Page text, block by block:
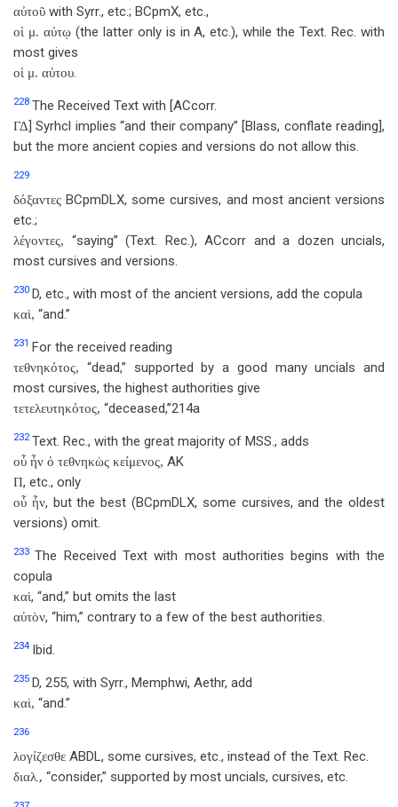
αὐτοῦ with Syrr., etc.; BCpmX, etc.,
οἱ μ. αὐτῳ(the latter only is in A, etc.), while the Text. Rec. with
most gives
οἱ μ. αὐτου.
228 The Received Text with [ACcorr.
ΓΔ] Syrhcl implies “and their company” [Blass, conflate reading],
but the more ancient copies and versions do not allow this.
229
δόξαντες BCpmDLX, some cursives, and most ancient versions
etc.;
λέγοντες,
“saying” (Text. Rec.), ACcorr and a dozen uncials,
most cursives and versions.
230 D, etc., with most of the ancient versions, add the copula
καὶ, “and.”
231 For the received reading
τεθνηκότος,
“dead,” supported by a good many uncials and
most cursives, the highest authorities give
τετελευτηκότος, “deceased,’’214a
232 Text. Rec., with the great majority of MSS., adds
οὗ ἦν ὁ τεθνηκὼς κείμενος, AK
Π, etc., only
οὗ ἦν, but the best (BCpmDLX, some cursives, and the oldest
versions) omit.
233 The Received Text with most authorities begins with the
copula
καὶ, “and,” but omits the last
αὐτὸν, “him,” contrary to a few of the best authorities.
234 Ibid.
235 D, 255, with Syrr., Memphwi, Aethr, add
καὶ, “and.”
236
λογίζεσθε ABDL, some cursives, etc., instead of the Text. Rec.
διαλ., “consider,” supported by most uncials, cursives, etc.